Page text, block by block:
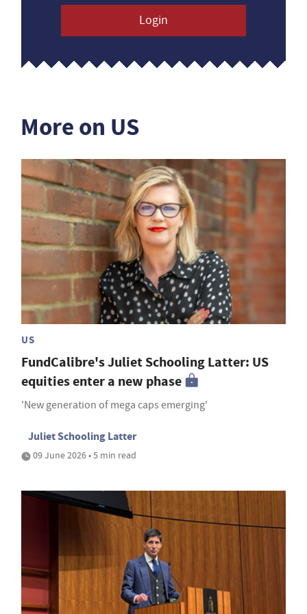
Login
More on US
US
FundCalibre's Juliet Schooling Latter: US
equities enter a new phase
'New generation of mega caps emerging'
Juliet Schooling Latter
09 June 2026 • 5 min read